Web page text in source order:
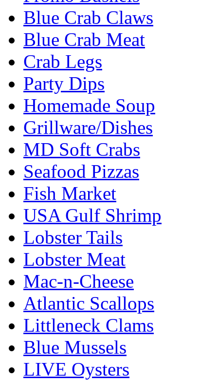
Blue Crab Claws
Blue Crab Meat
Crab Legs
Party Dips
Homemade Soup
Grillware/Dishes
MD Soft Crabs
Seafood Pizzas
Fish Market
USA Gulf Shrimp
Lobster Tails
Lobster Meat
Mac-n-Cheese
Atlantic Scallops
Littleneck Clams
Blue Mussels
LIVE Oysters